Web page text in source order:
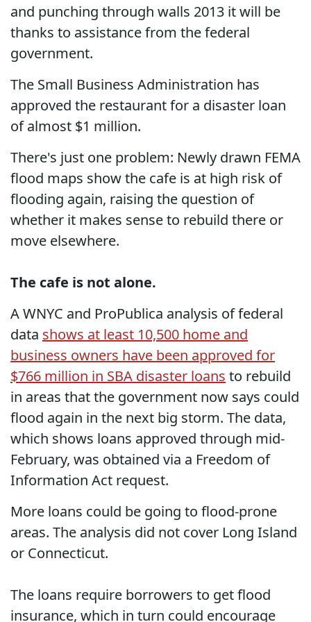
and punching through walls 2013 it will be
thanks to assistance from the federal
government.
The Small Business Administration has
approved the restaurant for a disaster loan
of almost $1 million.
There's just one problem: Newly drawn FEMA
flood maps show the cafe is at high risk of
flooding again, raising the question of
whether it makes sense to rebuild there or
move elsewhere.
The cafe is not alone.
A WNYC and ProPublica analysis of federal
data shows at least 10,500 home and
business owners have been approved for
$766 million in SBA disaster loans to rebuild
in areas that the government now says could
flood again in the next big storm. The data,
which shows loans approved through mid-
February, was obtained via a Freedom of
Information Act request.
More loans could be going to flood-prone
areas. The analysis did not cover Long Island
or Connecticut.
The loans require borrowers to get flood
insurance, which in turn could encourage